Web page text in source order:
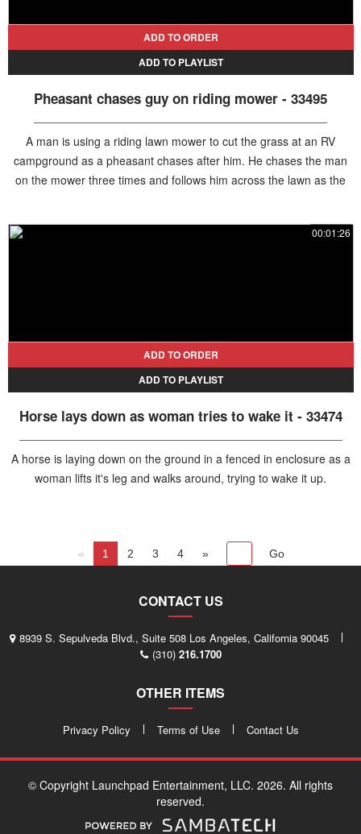
ADD TO ORDER
ADD TO PLAYLIST
Pheasant chases guy on riding mower - 33495
A man is using a riding lawn mower to cut the grass at an RV
campground as a pheasant chases after him. He chases the man
on the mower three times and follows him across the lawn as the
00:01:26
ADD TO ORDER
ADD TO PLAYLIST
Horse lays down as woman tries to wake it - 33474
A horse is laying down on the ground in a fenced in enclosure as a
woman lifts it's leg and walks around, trying to wake it up.
« 1 2 3 4 »
CONTACT US
8939 S. Sepulveda Blvd., Suite 508 Los Angeles, California 90045
(310) 216.1700
OTHER ITEMS
Privacy Policy Terms of Use Contact Us
© Copyright Launchpad Entertainment, LLC. 2026. All rights
reserved.